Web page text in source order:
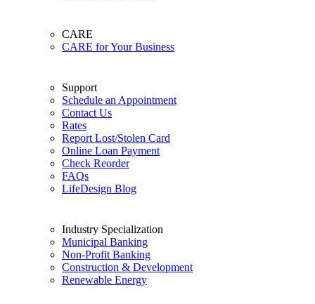
CARE
CARE for Your Business
Support
Schedule an Appointment
Contact Us
Rates
Report Lost/Stolen Card
Online Loan Payment
Check Reorder
FAQs
LifeDesign Blog
Industry Specialization
Municipal Banking
Non-Profit Banking
Construction & Development
Renewable Energy